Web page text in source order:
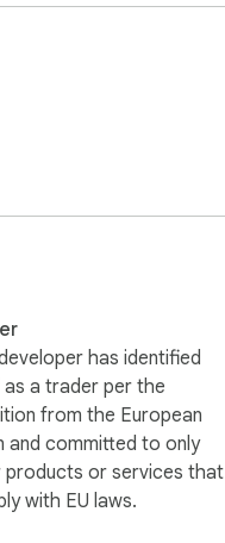
built for ChatGPT
has identified
a trader per the
from the European
and committed to only
or services that
with EU laws.